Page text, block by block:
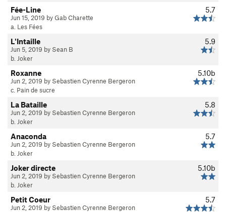
5.7
Fée-Line
Jun 15, 2019 by Gab Charette
a. Les Fées
5.9
L'Intaille
Jun 5, 2019 by Sean B
b. Joker
5.10b
Roxanne
Jun 2, 2019 by Sebastien Cyrenne Bergeron
c. Pain de sucre
5.8
La Bataille
Jun 2, 2019 by Sebastien Cyrenne Bergeron
b. Joker
5.7
Anaconda
Jun 2, 2019 by Sebastien Cyrenne Bergeron
b. Joker
5.10b
Joker directe
Jun 2, 2019 by Sebastien Cyrenne Bergeron
b. Joker
5.7
Petit Coeur
Jun 2, 2019 by Sebastien Cyrenne Bergeron